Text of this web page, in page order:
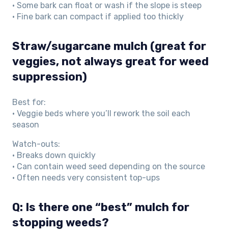
• Some bark can float or wash if the slope is steep
• Fine bark can compact if applied too thickly
Straw/sugarcane mulch (great for
veggies, not always great for weed
suppression)
Best for:
• Veggie beds where you’ll rework the soil each
season
Watch-outs:
• Breaks down quickly
• Can contain weed seed depending on the source
• Often needs very consistent top-ups
Q: Is there one “best” mulch for
stopping weeds?